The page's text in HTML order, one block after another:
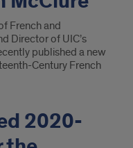
French and
Director of UIC’s
published a new
Century French
2020-